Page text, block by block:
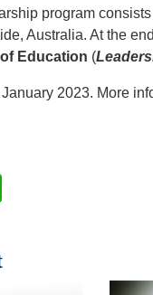
program
Australia. At the
Education (
January 2023. More